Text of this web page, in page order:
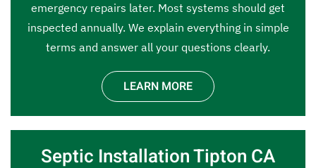
emergency repairs later. Most systems should get
inspected annually. We explain everything in simple
terms and answer all your questions clearly.
LEARN MORE
Septic Installation Tipton CA